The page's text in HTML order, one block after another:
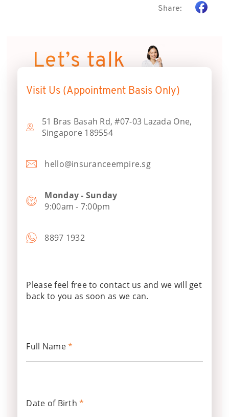
Share:
Let’s talk
Please feel free to contact us and we will get
back to you as soon as we can.
Full Name*
Date of Birth*
Visit Us (Appointment Basis Only)
51 Bras Basah Rd, #07-03 Lazada One,
Singapore 189554
hello@insuranceempire.sg
Monday - Sunday
9:00am - 7:00pm
8897 1932